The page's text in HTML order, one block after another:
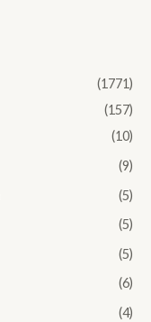
(1771)
(157)
(10)
(9)
(5)
(5)
(5)
(6)
(4)